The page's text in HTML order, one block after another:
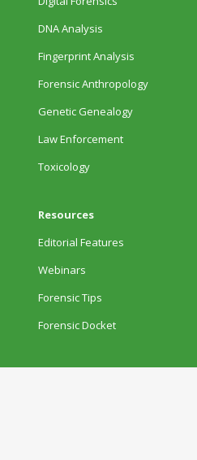
DNA Analysis
Fingerprint Analysis
Forensic Anthropology
Genetic Genealogy
Law Enforcement
Toxicology
Resources
Editorial Features
Webinars
Forensic Tips
Forensic Docket